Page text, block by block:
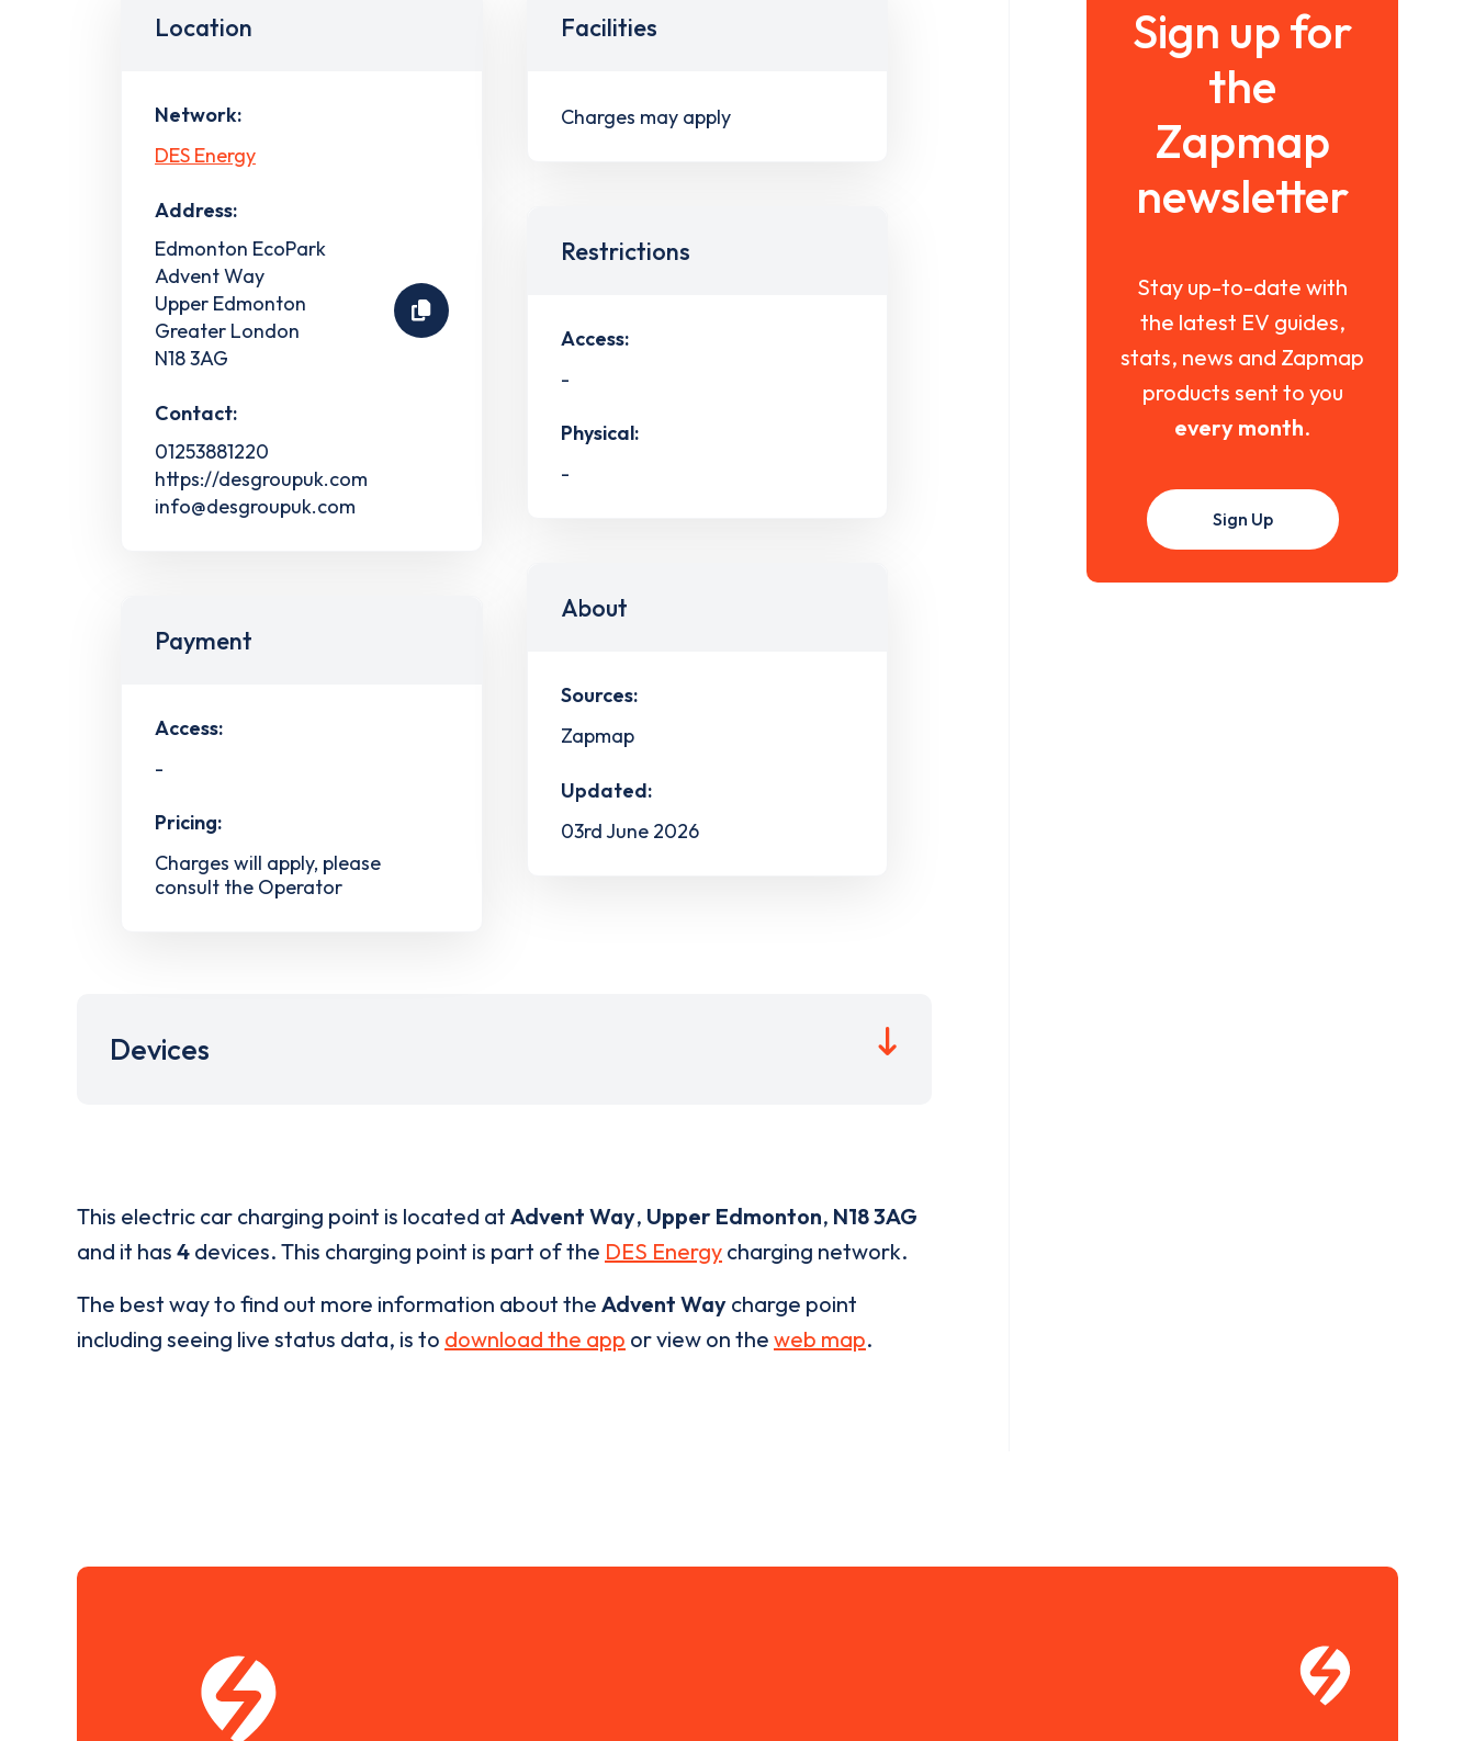
Location
Network:
DES Energy
Address:
Edmonton EcoPark
Advent Way
Upper Edmonton
Greater London
N18 3AG
Contact:
01253881220
https://desgroupuk.com
info@desgroupuk.com
Payment
Access:
-
Pricing:
Charges will apply, please
consult the Operator
Facilities
Charges may apply
Restrictions
Access:
-
Physical:
-
About
Sources:
Zapmap
Updated:
03rd June 2026
Devices
This electric car charging point is located at Advent Way, Upper Edmonton, N18 3AG
and it has 4 devices. This charging point is part of the DES Energy charging network.
The best way to find out more information about the Advent Way charge point
including seeing live status data, is to download the app or view on the web map.
Sign up for
the
Zapmap
newsletter
Stay up-to-date with
the latest EV guides,
stats, news and Zapmap
products sent to you
every month.
Sign Up